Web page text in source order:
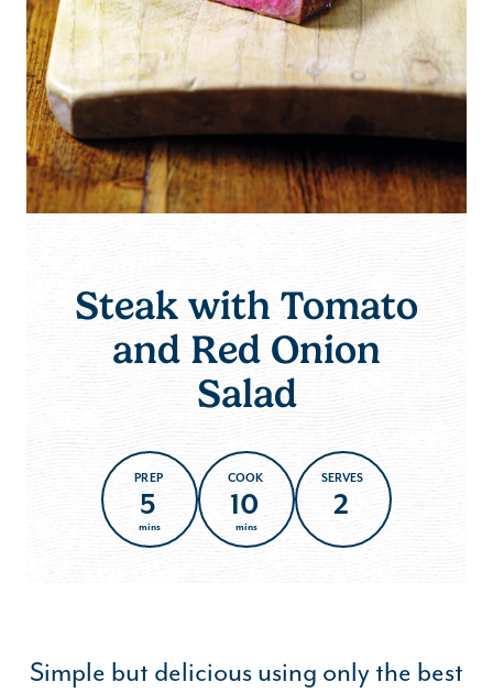
Steak with Tomato
and Red Onion
Salad
PREP
5
mins
COOK
10
mins
SERVES
2
Simple but delicious using only the best